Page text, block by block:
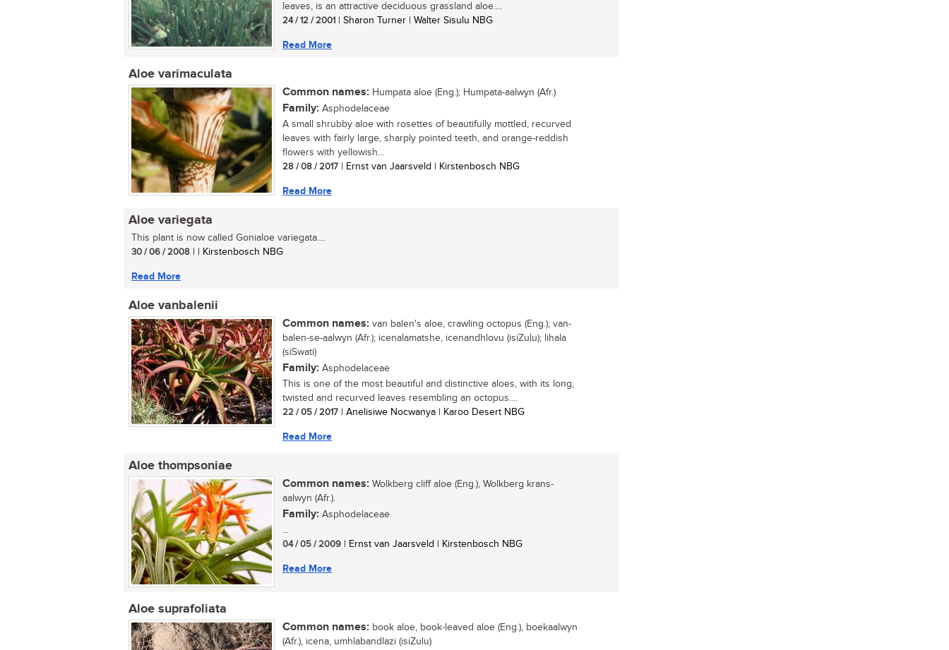
leaves, is an attractive deciduous grassland aloe....
24 / 12 / 2001 | Sharon Turner | Walter Sisulu NBG
Read More
Aloe varimaculata
Common names: Humpata aloe (Eng.); Humpata-aalwyn (Afr.)
Family: Asphodelaceae
A small shrubby aloe with rosettes of beautifully mottled, recurved
leaves with fairly large, sharply pointed teeth, and orange-reddish
flowers with yellowish...
28 / 08 / 2017 | Ernst van Jaarsveld | Kirstenbosch NBG
Read More
Aloe variegata
This plant is now called Gonialoe variegata....
30 / 06 / 2008 | | Kirstenbosch NBG
Read More
Aloe vanbalenii
Common names: van balen's aloe, crawling octopus (Eng.); van-
balen-se-aalwyn (Afr.); icenalamatshe, icenandhlovu (isiZulu); lihala
(siSwati)
Family: Asphodelaceae
This is one of the most beautiful and distinctive aloes, with its long,
twisted and recurved leaves resembling an octopus....
22 / 05 / 2017 | Anelisiwe Nocwanya | Karoo Desert NBG
Read More
Aloe thompsoniae
Common names: Wolkberg cliff aloe (Eng.), Wolkberg krans-
aalwyn (Afr.).
Family: Asphodelaceae
...
04 / 05 / 2009 | Ernst van Jaarsveld | Kirstenbosch NBG
Read More
Aloe suprafoliata
Common names: book aloe, book-leaved aloe (Eng.), boekaalwyn
(Afr.), icena, umhlabandlazi (isiZulu)